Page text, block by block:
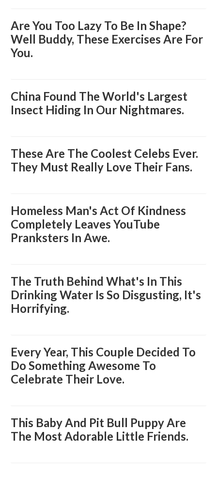
Are You Too Lazy To Be In Shape?
Well Buddy, These Exercises Are For
You.
China Found The World's Largest
Insect Hiding In Our Nightmares.
These Are The Coolest Celebs Ever.
They Must Really Love Their Fans.
Homeless Man's Act Of Kindness
Completely Leaves YouTube
Pranksters In Awe.
The Truth Behind What's In This
Drinking Water Is So Disgusting, It's
Horrifying.
Every Year, This Couple Decided To
Do Something Awesome To
Celebrate Their Love.
This Baby And Pit Bull Puppy Are
The Most Adorable Little Friends.